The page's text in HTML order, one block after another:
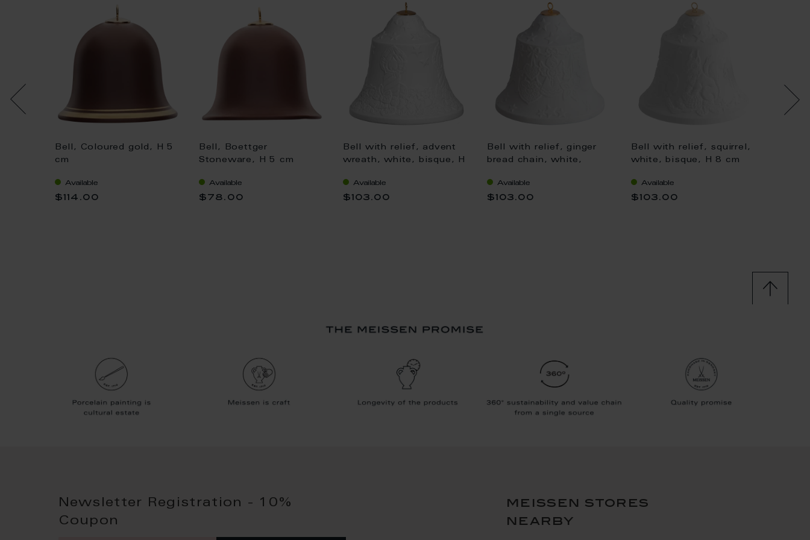
Bell, Coloured gold, H 5
cm
Available
$114.00
Bell, Boettger
Stoneware, H 5 cm
Available
$78.00
Bell with relief, advent
wreath, white, bisque, H
Available
$103.00
Bell with relief, ginger
bread chain, white,
Available
$103.00
Bell with relief, squirrel,
white, bisque, H 8 cm
Available
$103.00
Newsletter Registration - 10%
Coupon
meissen stores
nearby